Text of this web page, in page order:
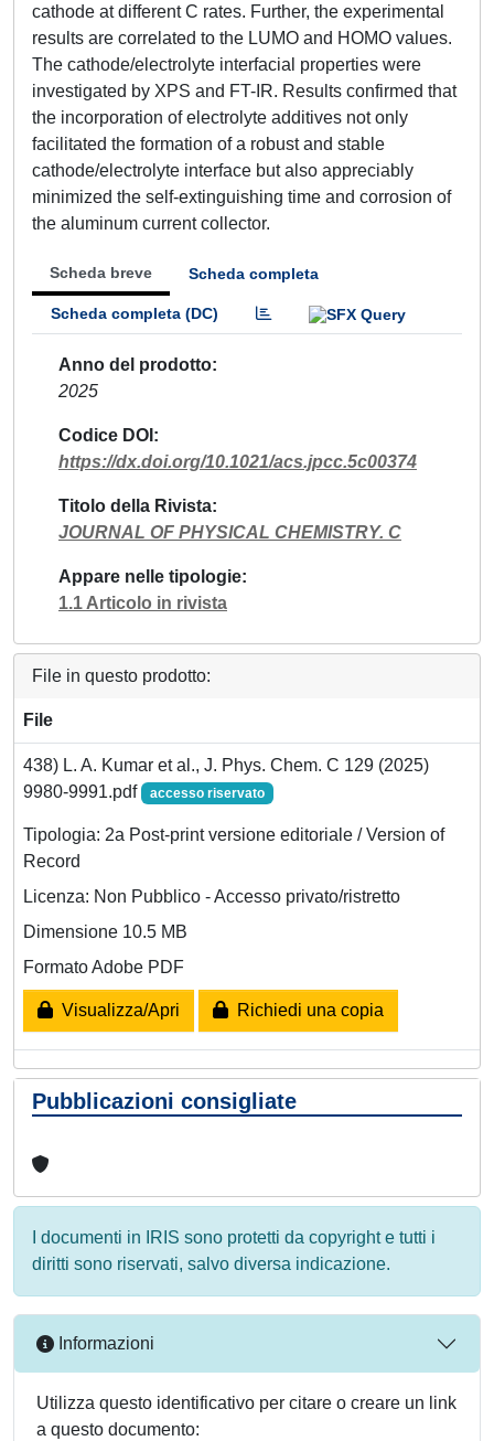
cathode at different C rates. Further, the experimental
results are correlated to the LUMO and HOMO values.
The cathode/electrolyte interfacial properties were
investigated by XPS and FT-IR. Results confirmed that
the incorporation of electrolyte additives not only
facilitated the formation of a robust and stable
cathode/electrolyte interface but also appreciably
minimized the self-extinguishing time and corrosion of
the aluminum current collector.
Scheda breve Scheda completa
Scheda completa (DC)
Anno del prodotto
2025
Codice DOI
https://dx.doi.org/10.1021/acs.jpcc.5c00374
Titolo della Rivista
JOURNAL OF PHYSICAL CHEMISTRY. C
Appare nelle tipologie
1.1 Articolo in rivista
File in questo prodotto:
File
438) L. A. Kumar et al., J. Phys. Chem. C 129 (2025)
9980-9991.pdf
accesso riservato
Tipologia: 2a Post-print versione editoriale / Version of
Record
Licenza: Non Pubblico - Accesso privato/ristretto
Dimensione 10.5 MB
Formato Adobe PDF
Visualizza/Apri Richiedi una copia
Pubblicazioni consigliate
I documenti in IRIS sono protetti da copyright e tutti i
diritti sono riservati, salvo diversa indicazione.
Informazioni
Utilizza questo identificativo per citare o creare un link
a questo documento: